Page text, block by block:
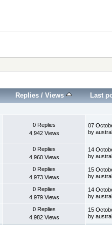
Replies /Views Last
0 Replies
4,942 Views
07
by
0 Replies
4,960 Views
14
by
0 Replies
4,973 Views
15
by
0 Replies
4,979 Views
14
by
0 Replies
4,982 Views
15
by